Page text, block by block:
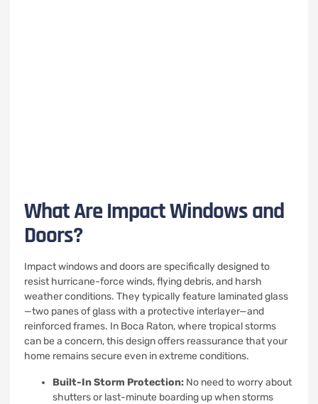
What Are Impact Windows and
Doors?
Impact windows and doors are specifically designed to
resist hurricane-force winds, flying debris, and harsh
weather conditions. They typically feature laminated glass
—two panes of glass with a protective interlayer—and
reinforced frames. In Boca Raton, where tropical storms
can be a concern, this design offers reassurance that your
home remains secure even in extreme conditions.
Built-In Storm Protection: No need to worry about
shutters or last-minute boarding up when storms